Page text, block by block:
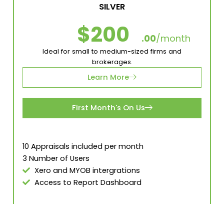
SILVER
$200 .00/month
Ideal for small to medium-sized firms and
brokerages.
Learn More
First Month's On Us
10 Appraisals included per month
3 Number of Users
Xero and MYOB intergrations
Access to Report Dashboard